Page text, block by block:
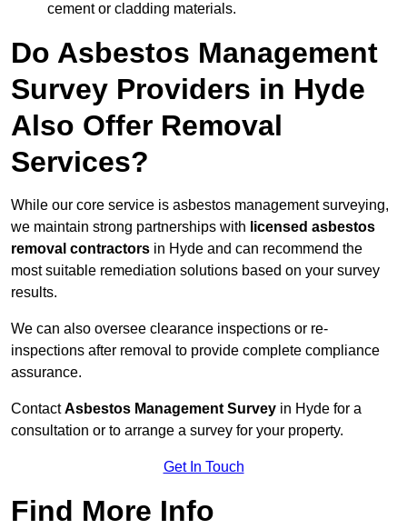
cement or cladding materials.
Do Asbestos Management
Survey Providers in Hyde
Also Offer Removal
Services?
While our core service is asbestos management surveying,
we maintain strong partnerships with licensed asbestos
removal contractors in Hyde and can recommend the
most suitable remediation solutions based on your survey
results.
We can also oversee clearance inspections or re-
inspections after removal to provide complete compliance
assurance.
ContactAsbestos Management Survey in Hyde for a
consultation or to arrange a survey for your property.
Get In Touch
Find More Info